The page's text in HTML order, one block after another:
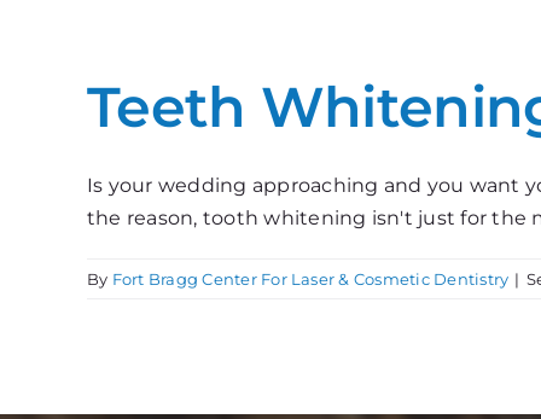
Teeth
Is your wedding approaching and you want
the reason, tooth whitening isn't just for the
By Fort Bragg Center For Laser & Cosmetic Dentistry |